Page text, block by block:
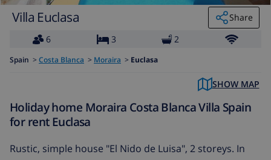
Villa Euclasa
Share
6
3 2
Spain > Costa Blanca > Moraira > Euclasa
SHOW MAP
Holiday home Moraira Costa Blanca Villa Spain
for rent Euclasa
Rustic, simple house "El Nido de Luisa", 2 storeys. In